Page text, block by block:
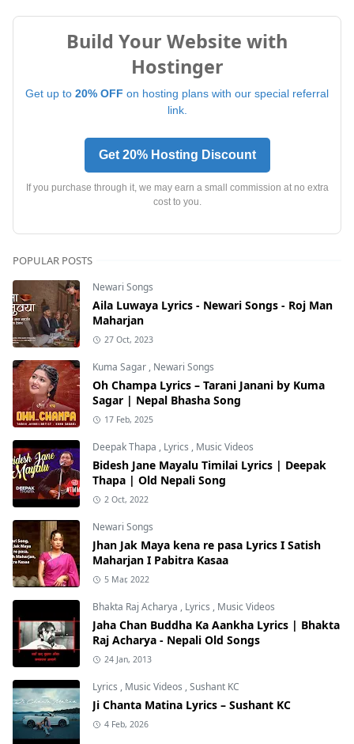
Build Your Website with
Hostinger
Get up to 20% OFF on hosting plans with our special referral
link.
Get 20% Hosting Discount
If you purchase through it, we may earn a small commission at no extra
cost to you.
POPULAR POSTS
Newari Songs
Aila Luwaya Lyrics - Newari Songs - Roj Man
Maharjan
27 Oct, 2023
Kuma Sagar , Newari Songs
Oh Champa Lyrics – Tarani Janani by Kuma
Sagar | Nepal Bhasha Song
17 Feb, 2025
Deepak Thapa , Lyrics , Music Videos
Bidesh Jane Mayalu Timilai Lyrics | Deepak
Thapa | Old Nepali Song
2 Oct, 2022
Newari Songs
Jhan Jak Maya kena re pasa Lyrics I Satish
Maharjan I Pabitra Kasaa
5 Mar, 2022
Bhakta Raj Acharya , Lyrics , Music Videos
Jaha Chan Buddha Ka Aankha Lyrics | Bhakta
Raj Acharya - Nepali Old Songs
24 Jan, 2013
Lyrics , Music Videos ,Sushant KC
Ji Chanta Matina Lyrics – Sushant KC
4 Feb, 2026